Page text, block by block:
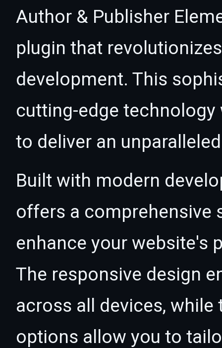
Author & Publisher
plugin that
development. This
cutting-edge
to deliver an
Built with modern
offers a comprehensive
enhance your website's
The responsive design
across all devices,
options allow you to